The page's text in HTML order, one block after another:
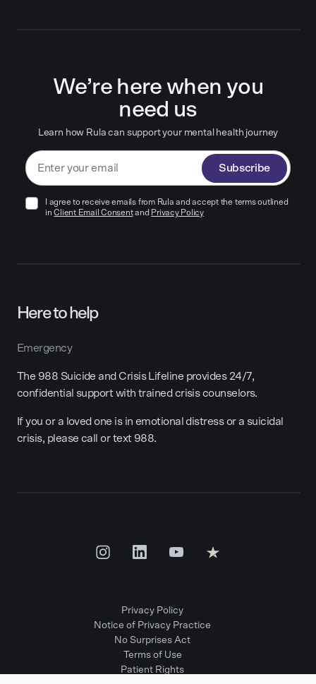
We’re here when you
need us
Learn how Rula can support your mental health journey
Subscribe
I agree to receive emails from Rula and accept the terms outlined
in Client Email Consentand Privacy Policy
Here to help
Emergency
The 988 Suicide and Crisis Lifeline provides 24/7,
confidential support with trained crisis counselors.
If you or a loved one is in emotional distress or a suicidal
crisis, please call or text 988.
Privacy Policy
Notice of Privacy Practice
No Surprises Act
Terms of Use
Patient Rights